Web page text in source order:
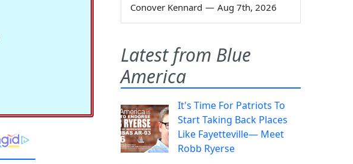
Conover Kennard — Aug 7th, 2026
Latest from Blue
America
It's Time For Patriots To
Start Taking Back Places
Like Fayetteville— Meet
Robb Ryerse